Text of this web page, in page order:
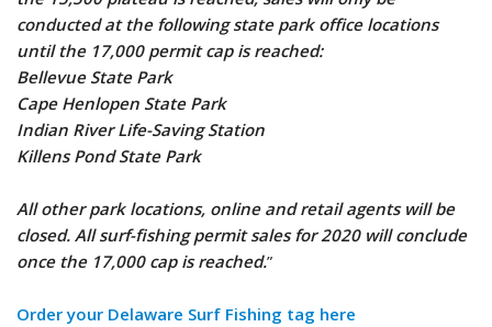
conducted at the following state park office locations
until the 17,000 permit cap is reached:
Bellevue State Park
Cape Henlopen State Park
Indian River Life-Saving Station
Killens Pond State Park
All other park locations, online and retail agents will be
closed. All surf-fishing permit sales for 2020 will conclude
once the 17,000 cap is reached.”
Order your Delaware Surf Fishing tag here